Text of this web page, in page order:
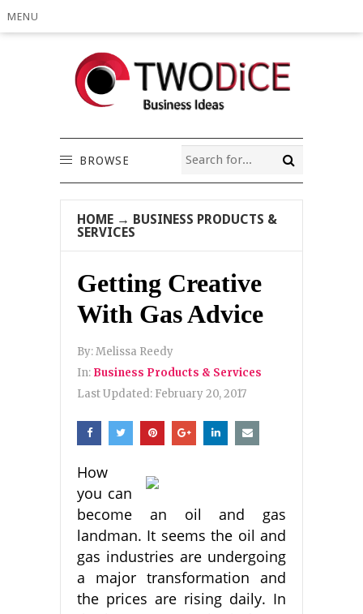
MENU
BROWSE
HOME → BUSINESS PRODUCTS &
SERVICES
Getting Creative
With Gas Advice
By:Melissa Reedy
In: Business Products & Services
Last Updated: February 20, 2017
How
you can
become an oil and gas
landman. It seems the oil and
gas industries are undergoing
a major transformation and
the prices are rising daily. In